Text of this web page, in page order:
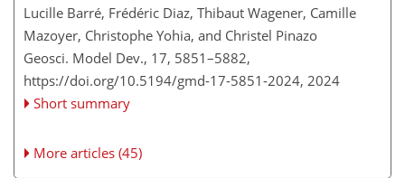
Lucille Barré, Frédéric Diaz, Thibaut Wagener, Camille
Mazoyer, Christophe Yohia, and Christel Pinazo
Geosci. Model Dev., 17, 5851–5882,
https://doi.org/10.5194/gmd-17-5851-2024, 2024
Short summary
More articles (45)